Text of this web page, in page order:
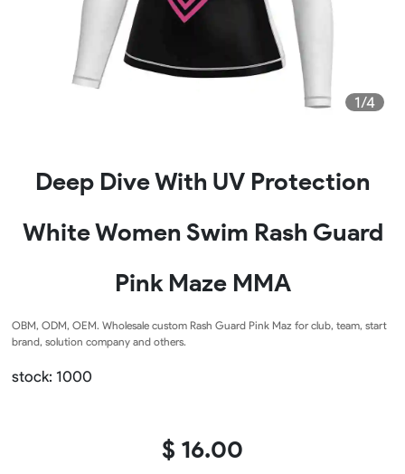
1/4
Deep Dive With UV Protection
White Women Swim Rash Guard
Pink Maze MMA
OBM, ODM, OEM. Wholesale custom Rash Guard Pink Maz for club, team, start
brand, solution company and others.
stock: 1000
$ 16.00